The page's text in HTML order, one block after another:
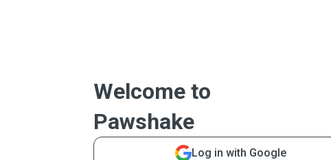
Welcome to
Pawshake
Log in with Google